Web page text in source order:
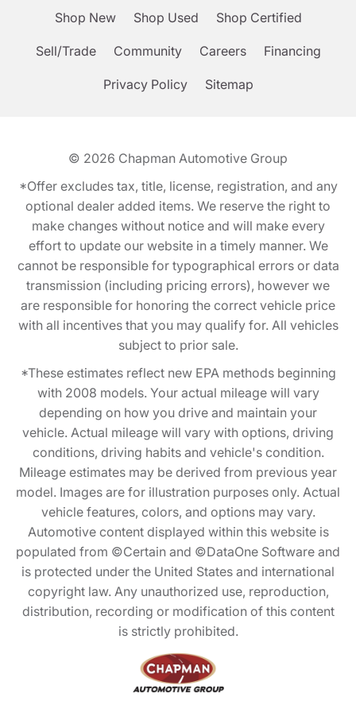
Shop New Shop Used Shop Certified
Sell/Trade Community Careers Financing
Privacy Policy Sitemap
© 2026 Chapman Automotive Group
*Offer excludes tax, title, license, registration, and any
optional dealer added items. We reserve the right to
make changes without notice and will make every
effort to update our website in a timely manner. We
cannot be responsible for typographical errors or data
transmission (including pricing errors), however we
are responsible for honoring the correct vehicle price
with all incentives that you may qualify for. All vehicles
subject to prior sale.
*These estimates reflect new EPA methods beginning
with 2008 models. Your actual mileage will vary
depending on how you drive and maintain your
vehicle. Actual mileage will vary with options, driving
conditions, driving habits and vehicle's condition.
Mileage estimates may be derived from previous year
model. Images are for illustration purposes only. Actual
vehicle features, colors, and options may vary.
Automotive content displayed within this website is
populated from ©Certain and ©DataOne Software and
is protected under the United States and international
copyright law. Any unauthorized use, reproduction,
distribution, recording or modification of this content
is strictly prohibited.